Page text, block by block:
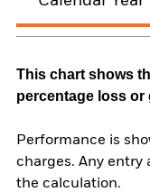
This chart shows
percentage loss or
Performance is
charges. Any entry
the calculation.